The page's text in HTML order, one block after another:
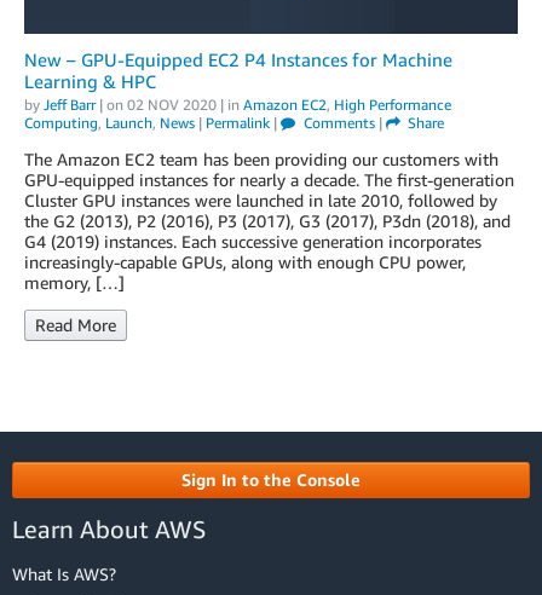
New – GPU-Equipped EC2 P4 Instances for Machine
Learning & HPC
by Jeff Barr| on 02 NOV 2020 | in Amazon EC2, High Performance
Computing, Launch, News | Permalink | Comments| Share
The Amazon EC2 team has been providing our customers with
GPU-equipped instances for nearly a decade. The first-generation
Cluster GPU instances were launched in late 2010, followed by
the G2 (2013), P2 (2016), P3 (2017), G3 (2017), P3dn (2018), and
G4 (2019) instances. Each successive generation incorporates
increasingly-capable GPUs, along with enough CPU power,
memory, […]
Read More
Sign In to the Console
Learn About AWS
What Is AWS?